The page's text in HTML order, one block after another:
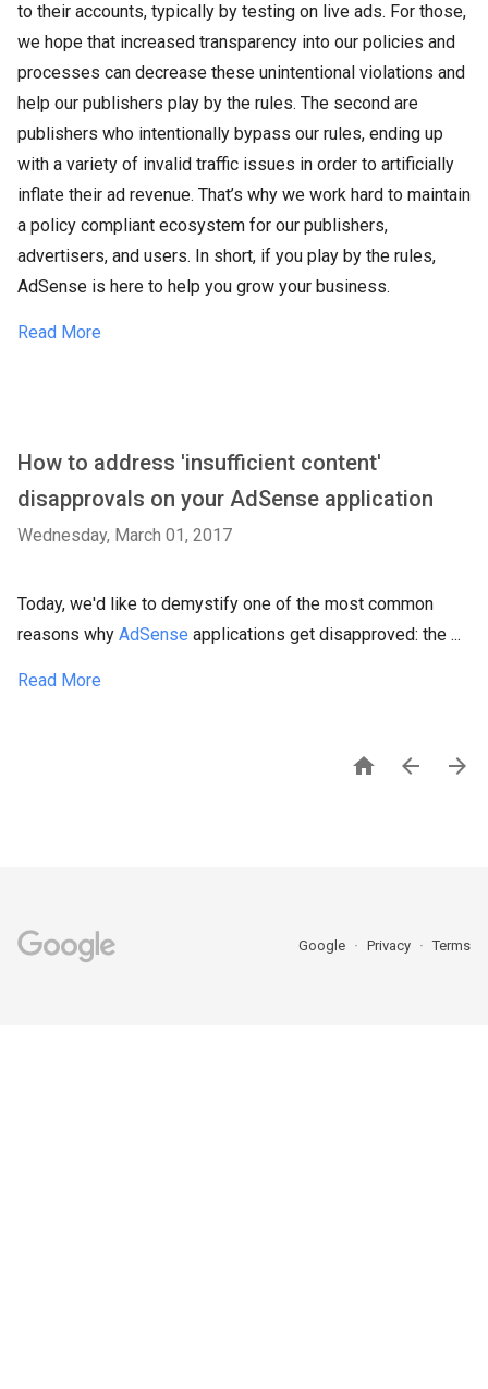
to their accounts, typically by testing on live ads. For those,
we hope that increased transparency into our policies and
processes can decrease these unintentional violations and
help our publishers play by the rules. The second are
publishers who intentionally bypass our rules, ending up
with a variety of invalid traffic issues in order to artificially
inflate their ad revenue. That’s why we work hard to maintain
a policy compliant ecosystem for our publishers,
advertisers, and users. In short, if you play by the rules,
AdSense is here to help you grow your business.
Read More
How to address 'insufficient content'
disapprovals on your AdSense application
Wednesday, March 01, 2017
Today, we'd like to demystify one of the most common
reasons why AdSense applications get disapproved: the ...
Read More
  
Google Privacy Terms